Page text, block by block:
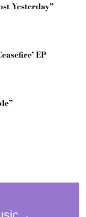
Yesterday”
EP